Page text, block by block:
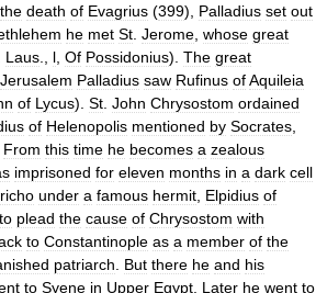
the death of Evagrius (399), Palladius set out
he met St Jerome whose great
Laus l Of Possidonius). The great
Jerusalem Palladius saw Rufinus ofAquileia
of Lycus). St John Chrysostom ordained
of Helenopolis mentioned by Socrates
From this time he becomes a zealous
imprisoned for eleven months in a dark cell
under a famous hermit Elpidius of
to plead the cause of Chrysostom with
to Constantinople as a member of the
patriarch But there he and his
to Syene in Upper Egypt Later he went to